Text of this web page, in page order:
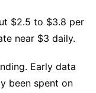
$2.5 to $3.8 per
near $3 daily.
Early data
been spent on